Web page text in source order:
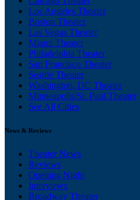
Los Angeles Theater
Boston Theater
Las Vegas Theater
Miami Theater
Philadelphia Theater
San Francisco Theater
Seattle Theater
Washington, DC Theater
Minneapolis/St. Paul Theater
See All Cities
News & Reviews
Theater News
Reviews
Opening Night
Interviews
Broadway Theater